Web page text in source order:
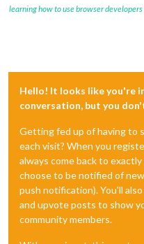
learning how to use browser
Hello! It looks like you're
conversation, but you
Getting fed up of having to
each visit? When you
always come back to
choose to be notified of
push notification). You'll
and upvote posts to show
community members.